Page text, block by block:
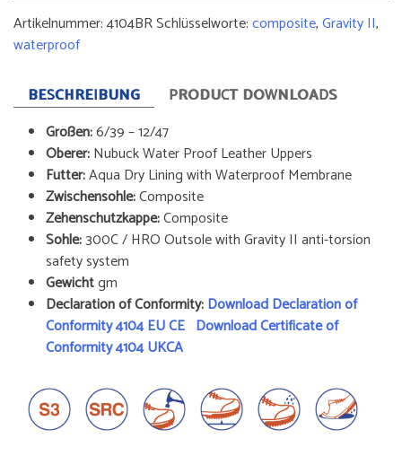
Artikelnummer:4104BRSchlüsselworte:composite,Gravity II,
waterproof
BESCHREIBUNG
PRODUCT DOWNLOADS
Größen:6/39 – 12/47
Oberer:Nubuck Water Proof Leather Uppers
Futter:Aqua Dry Lining with Waterproof Membrane
Zwischensohle:Composite
Zehenschutzkappe:Composite
Sohle:300C / HRO Outsole with Gravity II anti-torsion
safety system
Gewichtgm
Declaration of Conformity:Download Declaration of
Conformity 4104 EU CE Download Certificate of
Conformity 4104 UKCA